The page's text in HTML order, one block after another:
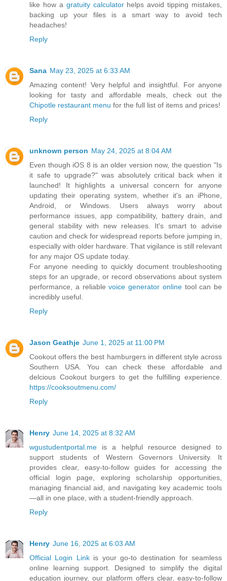
like how a gratuity calculatorhelps avoid tipping mistakes,
backing up your files is a smart way to avoid tech
headaches!
Reply
Sana May 23, 2025 at 6:33 AM
Amazing content! Very helpful and insightful. For anyone
looking for tasty and affordable meals, check out the
Chipotle restaurant menu for the full list of items and prices!
Reply
unknown person May 24, 2025 at 8:04 AM
Even though iOS 8 is an older version now, the question "Is
it safe to upgrade?" was absolutely critical back when it
launched! It highlights a universal concern for anyone
updating their operating system, whether it's an iPhone,
Android, or Windows. Users always worry about
performance issues, app compatibility, battery drain, and
general stability with new releases. It's smart to advise
caution and check for widespread reports before jumping in,
especially with older hardware. That vigilance is still relevant
for any major OS update today.
For anyone needing to quickly document troubleshooting
steps for an upgrade, or record observations about system
performance, a reliablevoice generator onlinetool can be
incredibly useful.
Reply
Jason Geathje June 1, 2025 at 11:00 PM
Cookout offers the best hamburgers in different style across
Southern USA. You can check these affordable and
delcious Cookout burgers to get the fulfilling experience.
https://cooksoutmenu.com/
Reply
Henry June 14, 2025 at 8:32 AM
wgustudentportal.me is a helpful resource designed to
support students of Western Governors University. It
provides clear, easy-to-follow guides for accessing the
official login page, exploring scholarship opportunities,
managing financial aid, and navigating key academic tools
—all in one place, with a student-friendly approach.
Reply
Henry June 16, 2025 at 6:03 AM
Official Login Linkis your go-to destination for seamless
online learning support. Designed to simplify the digital
education journey, our platform offers clear, easy-to-follow